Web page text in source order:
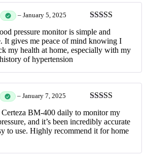
of 5
– January 5, 2025
pressure monitor is simple and
It gives me peace of mind knowing I
my health at home, especially with my
of hypertension
of 5
– January 7, 2025
Certeza BM-400 daily to monitor my
and it’s been incredibly accurate
to use. Highly recommend it for home